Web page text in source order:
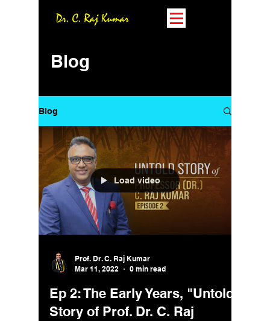
Blog
Blog
Load video
Prof. Dr. C. Raj Kumar
Mar 11, 2022
0 min read
Ep 2: The Early Years, "Untold
Story of Prof. Dr. C. Raj